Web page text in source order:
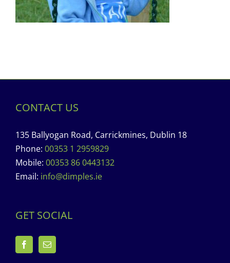
CONTACT US
135 Ballyogan Road, Carrickmines, Dublin 18
Phone: 00353 1 2959829
Mobile: 00353 86 0443132
Email: info@dimples.ie
GET SOCIAL